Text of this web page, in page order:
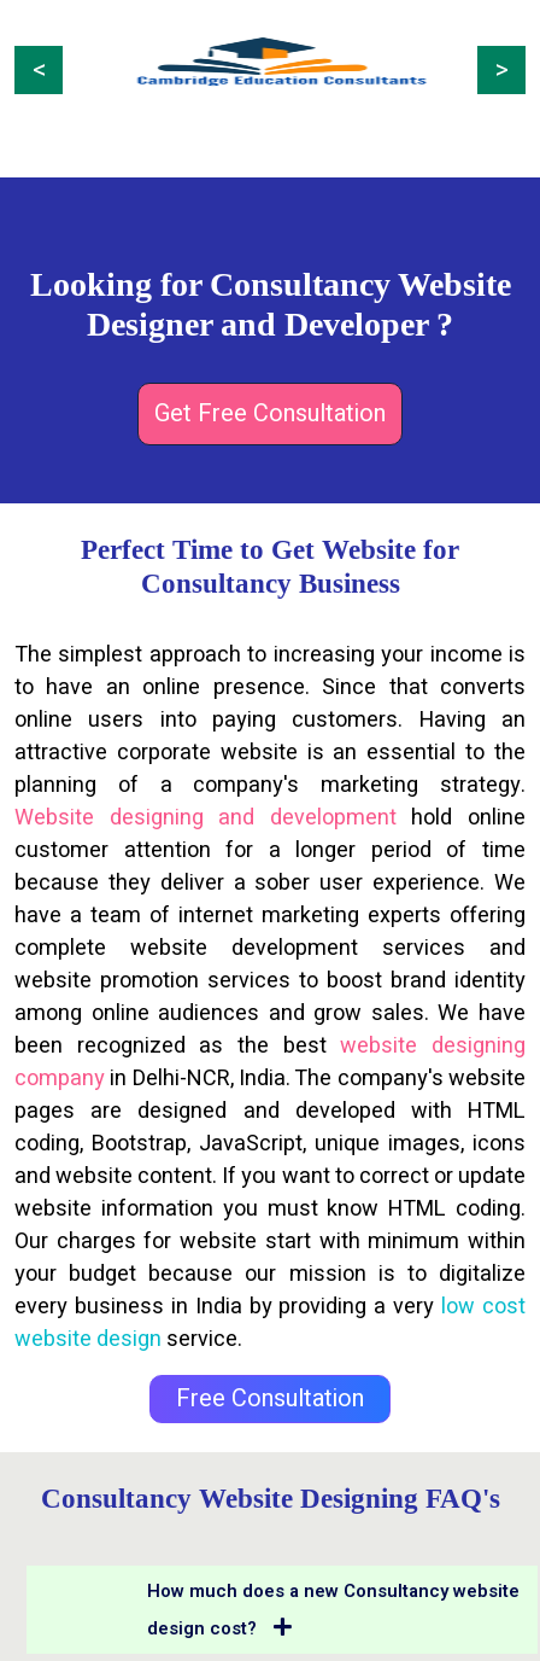
Previous Next
Looking for Consultancy Website
Designer and Developer ?
Get Free Consultation
Perfect Time to Get Website for
Consultancy Business
The simplest approach to increasing your income is
to have an online presence. Since that converts
online users into paying customers. Having an
attractive corporate website is an essential to the
planning of a company's marketing strategy.
Website designing and developmenthold online
customer attention for a longer period of time
because they deliver a sober user experience. We
have a team of internet marketing experts offering
complete website development services and
website promotion services to boost brand identity
among online audiences and grow sales. We have
been recognized as the bestwebsite designing
companyin Delhi-NCR, India. The company's website
pages are designed and developed with HTML
coding, Bootstrap, JavaScript, unique images, icons
and website content. If you want to correct or update
website information you must know HTML coding.
Our charges for website start with minimum within
your budget because our mission is to digitalize
every business in India by providing a very low cost
website design service.
Free Consultation
Consultancy Website Designing FAQ's
How much does a new Consultancy website
design cost?